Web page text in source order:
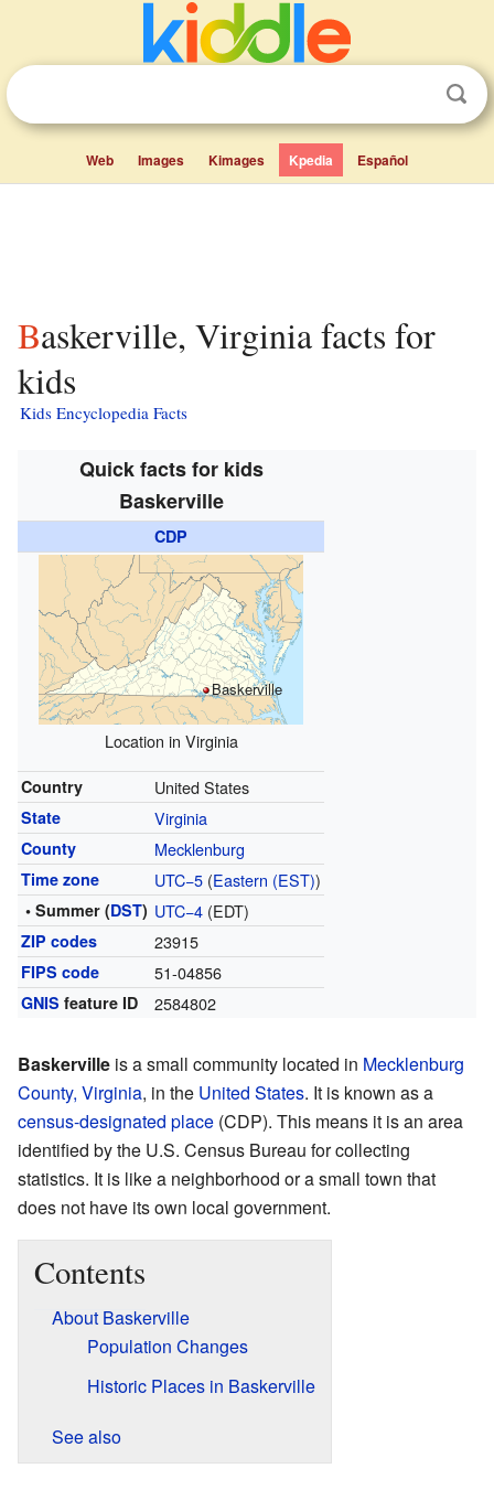
Web Images Kimages Kpedia Español
Baskerville, Virginia facts for
kids
Kids Encyclopedia Facts
Quick facts for kids
Baskerville
CDP
Baskerville
Location in Virginia
Country United States
State Virginia
County Mecklenburg
Time zone UTC−5(Eastern (EST))
• Summer (DST) UTC−4(EDT)
ZIP codes 23915
FIPS code 51-04856
GNIS feature ID 2584802
Baskerville is a small community located in Mecklenburg
County, Virginia, in the United States. It is known as a
census-designated place (CDP). This means it is an area
identified by the U.S. Census Bureau for collecting
statistics. It is like a neighborhood or a small town that
does not have its own local government.
Contents
About Baskerville
Population Changes
Historic Places in Baskerville
See also